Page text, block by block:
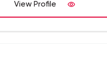
View Profile